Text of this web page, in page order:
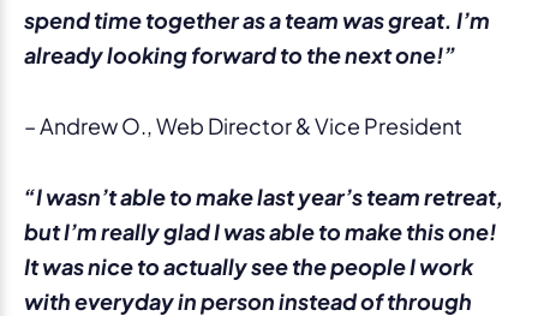
spend time together as a team was great. I’m
already looking forward to the next one!”
– Andrew O., Web Director & Vice President
“I wasn’t able to make last year’s team retreat,
but I’m really glad I was able to make this one!
It was nice to actually see the people I work
with everyday in person instead of through